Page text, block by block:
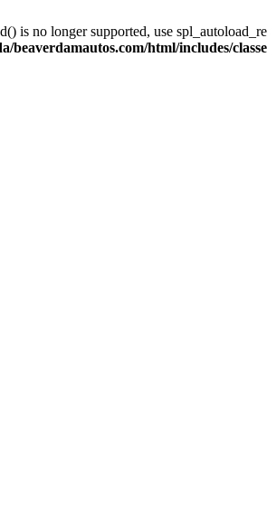
is no longer supported, use
beaverdamautos.com/html/includes/